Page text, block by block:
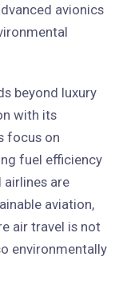
avionics
beyond luxury
with its
focus on
fuel efficiency
are
aviation,
air travel is not
environmentally